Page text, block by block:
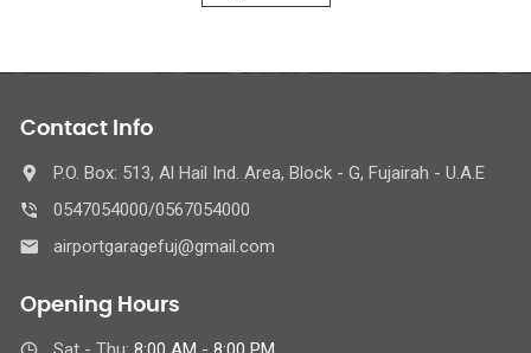
Contact Info
P.O. Box: 513, Al Hail Ind. Area, Block - G, Fujairah - U.A.E
0547054000/0567054000
airportgaragefuj@gmail.com
Opening Hours